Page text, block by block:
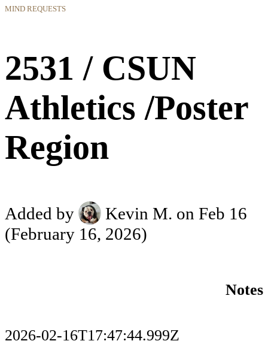
MIND REQUESTS
2531 / CSUN
Athletics /Poster
Region
Added by Kevin M. on Feb 16
(February 16, 2026)
Notes
2026-02-16T17:47:44.999Z